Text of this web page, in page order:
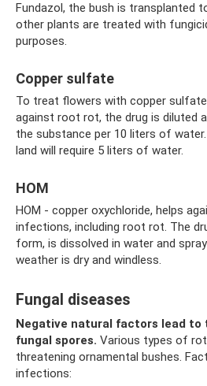
Fundazol, the bush is transplanted
other plants are treated with
purposes.
Copper sulfate
To treat flowers with copper
against root rot, the drug is diluted
the substance per 10 liters of
land will require 5 liters of water.
HOM
HOM - copper oxychloride, helps
infections, including root rot. The
form, is dissolved in water and
weather is dry and windless.
Fungal diseases
Negative natural factors lead to
fungal spores. Various types of
threatening ornamental bushes.
infections: